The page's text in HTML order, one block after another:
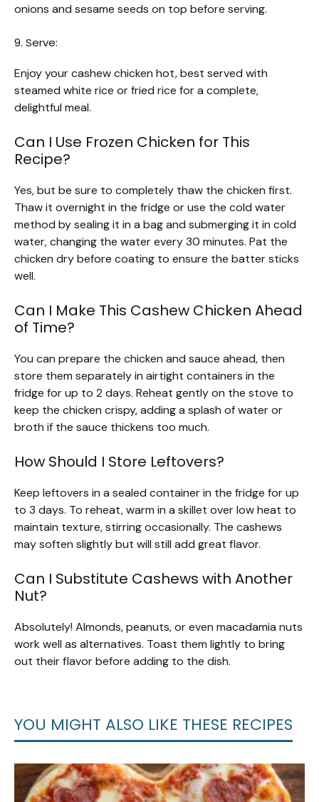
onions and sesame seeds on top before serving.
9. Serve:
Enjoy your cashew chicken hot, best served with
steamed white rice or fried rice for a complete,
delightful meal.
Can I Use Frozen Chicken for This
Recipe?
Yes, but be sure to completely thaw the chicken first.
Thaw it overnight in the fridge or use the cold water
method by sealing it in a bag and submerging it in cold
water, changing the water every 30 minutes. Pat the
chicken dry before coating to ensure the batter sticks
well.
Can I Make This Cashew Chicken Ahead
of Time?
You can prepare the chicken and sauce ahead, then
store them separately in airtight containers in the
fridge for up to 2 days. Reheat gently on the stove to
keep the chicken crispy, adding a splash of water or
broth if the sauce thickens too much.
How Should I Store Leftovers?
Keep leftovers in a sealed container in the fridge for up
to 3 days. To reheat, warm in a skillet over low heat to
maintain texture, stirring occasionally. The cashews
may soften slightly but will still add great flavor.
Can I Substitute Cashews with Another
Nut?
Absolutely! Almonds, peanuts, or even macadamia nuts
work well as alternatives. Toast them lightly to bring
out their flavor before adding to the dish.
YOU MIGHT ALSO LIKE THESE RECIPES